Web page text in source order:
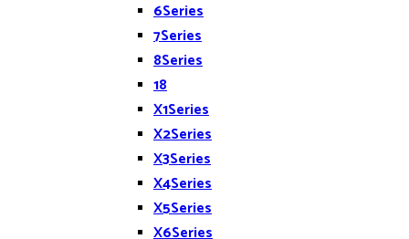
6Series
7Series
8Series
18
X1Series
X2Series
X3Series
X4Series
X5Series
X6Series